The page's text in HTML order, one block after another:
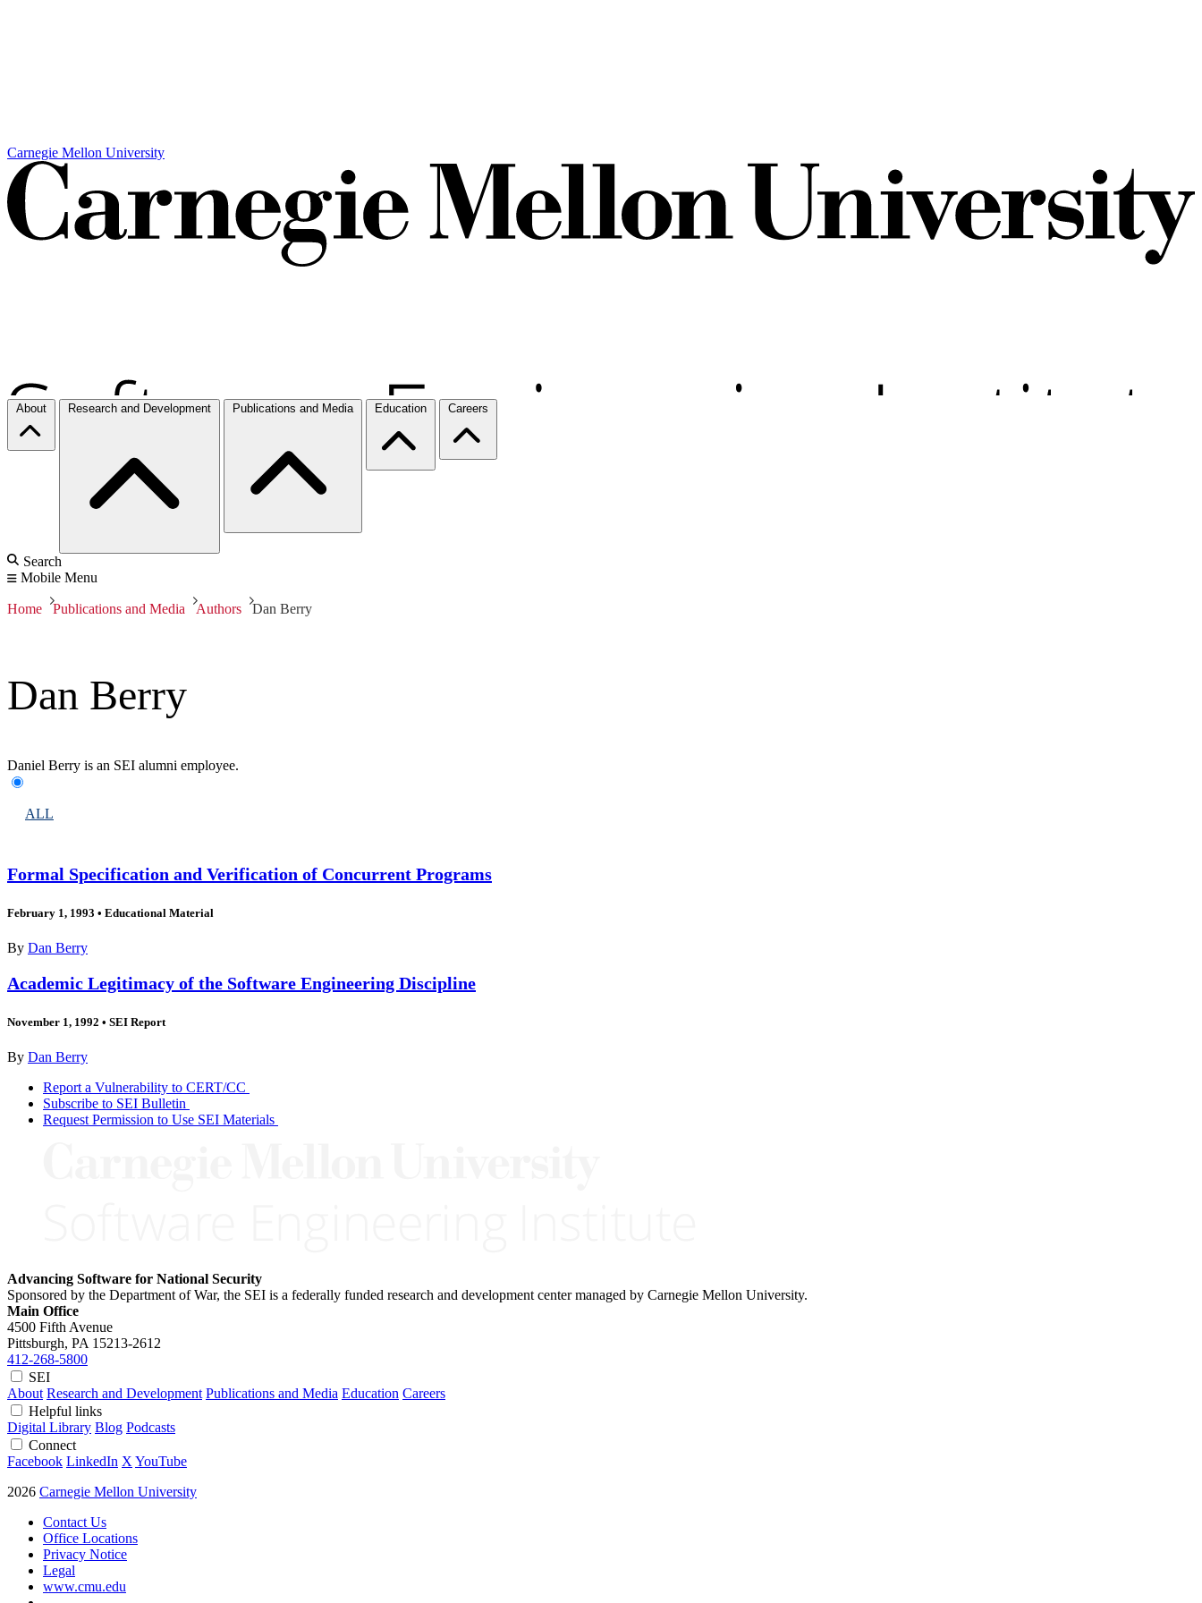
Carnegie Mellon University
About Research and Development Publications and Media Education Careers
Search
Mobile Menu
Home Publications and Media Authors Dan Berry
Dan Berry
Daniel Berry is an SEI alumni employee.
ALL
Formal Specification and Verification of Concurrent Programs
February 1, 1993 • Educational Material
By Dan Berry
Academic Legitimacy of the Software Engineering Discipline
November 1, 1992 • SEI Report
By Dan Berry
Report a Vulnerability to CERT/CC
Subscribe to SEI Bulletin
Request Permission to Use SEI Materials
Advancing Software for National Security
Sponsored by the Department of War, the SEI is a federally funded research and development center managed by Carnegie Mellon University.
Main Office
4500 Fifth Avenue
Pittsburgh, PA 15213-2612
412-268-5800
SEI
About Research and Development Publications and Media Education Careers
Helpful links
Digital Library Blog Podcasts
Connect
Facebook LinkedIn X YouTube
2026 Carnegie Mellon University
Contact Us
Office Locations
Privacy Notice
Legal
www.cmu.edu